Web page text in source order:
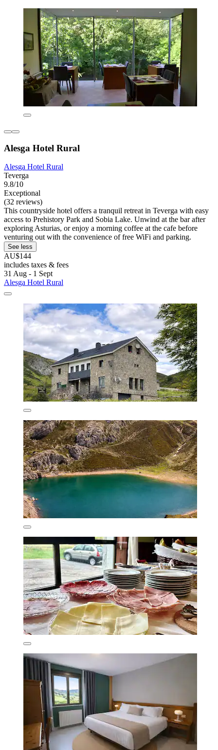
Alesga Hotel Rural
Alesga Hotel Rural
Teverga
9.8/10
Exceptional
(32 reviews)
This countryside hotel offers a tranquil retreat in Teverga with easy
access to Prehistory Park and Sobia Lake. Unwind at the bar after
exploring Asturias, or enjoy a morning coffee at the cafe before
venturing out with the convenience of free WiFi and parking.
See less
AU$144
includes taxes & fees
31 Aug - 1 Sept
Alesga Hotel Rural